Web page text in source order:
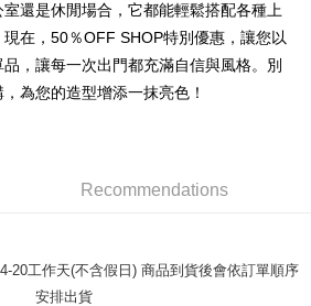
Later"】
a payment method where you can "pay after
mobile number and complete the SMS
Later" as the payment method during
還是休閒場合，它都能輕鬆搭配各種上
在，50％OFF SHOP特別優惠，讓您以
，讓每一次出門都充滿自信與風格。別
為您的造型增添一抹亮色！
Recommendations
20工作天(不含假日) 商品到貨後會依訂單順序
安排出貨